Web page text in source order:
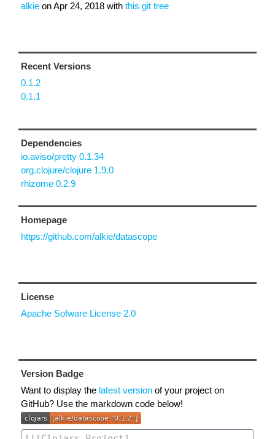
alkie onApr 24, 2018 with this git tree
Recent Versions
0.1.2
0.1.1
Dependencies
io.aviso/pretty 0.1.34
org.clojure/clojure 1.9.0
rhizome 0.2.9
Homepage
https://github.com/alkie/datascope
License
Apache Sofware License 2.0
Version Badge
Want to display the latest version of your project on
GitHub? Use the markdown code below!